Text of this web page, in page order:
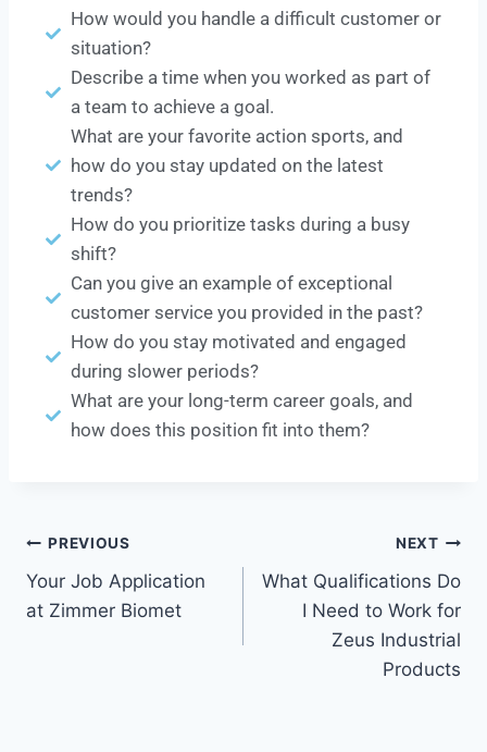
How would you handle a difficult customer or
situation?
Describe a time when you worked as part of
a team to achieve a goal.
What are your favorite action sports, and
how do you stay updated on the latest
trends?
How do you prioritize tasks during a busy
shift?
Can you give an example of exceptional
customer service you provided in the past?
How do you stay motivated and engaged
during slower periods?
What are your long-term career goals, and
how does this position fit into them?
PREVIOUS
Your Job Application
at Zimmer Biomet
NEXT
What Qualifications Do
I Need to Work for
Zeus Industrial
Products